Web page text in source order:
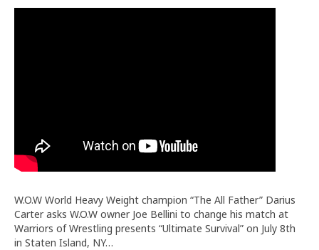
W.O.W World Heavy Weight champion “The All Father” Darius
Carter asks W.O.W owner Joe Bellini to change his match at
Warriors of Wrestling presents “Ultimate Survival” on July 8th
in Staten Island, NY…